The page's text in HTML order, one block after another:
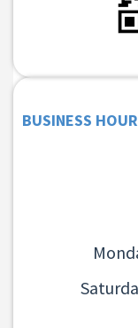
BUSINESS